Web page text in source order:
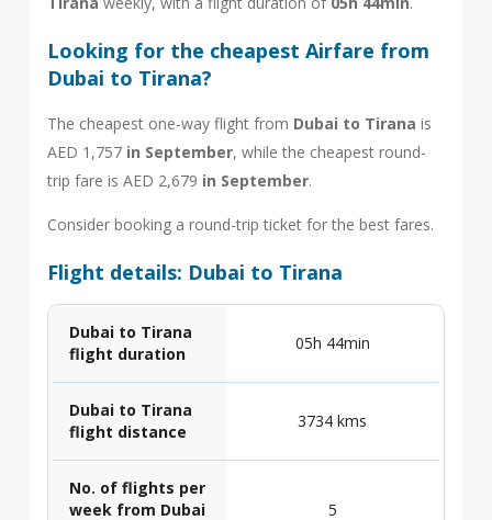
Looking for the cheapest Airfare from
Dubai to Tirana?
The cheapest one-way flight from Dubai to Tirana is
AED 1,757 in September, while the cheapest round-
trip fare is AED 2,679 in September.
Consider booking a round-trip ticket for the best fares.
Flight details: Dubai to Tirana
Dubai to Tirana
flight duration
05h 44min
Dubai to Tirana
flight distance
3734 kms
No. of flights per
week from Dubai
5